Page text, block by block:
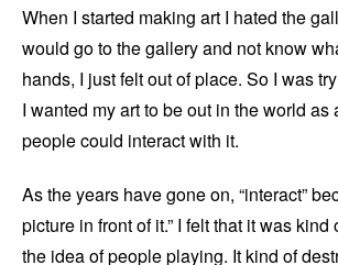
When I started making art I hated the
would go to the gallery and not know
hands, I just felt out of place. So I was
I wanted my art to be out in the world as
people could interact with it.
As the years have gone on, “interact”
picture in front of it.” I felt that it was
the idea of people playing. It kind of